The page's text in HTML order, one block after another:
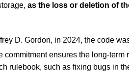
as the loss or deletion of
D. Gordon, in 2024, the code
commitment ensures the long-term
rulebook, such as fixing bugs in